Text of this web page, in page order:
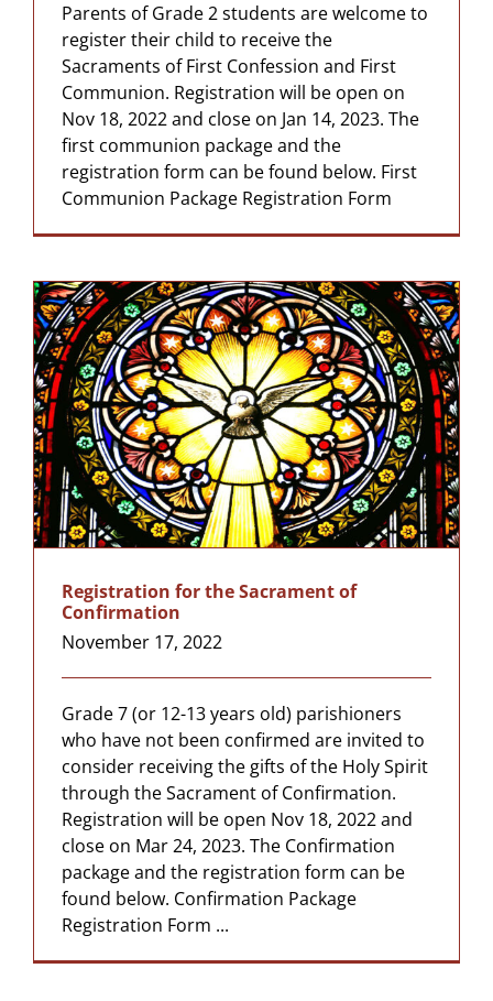
Parents of Grade 2 students are welcome to
register their child to receive the
Sacraments of First Confession and First
Communion. Registration will be open on
Nov 18, 2022 and close on Jan 14, 2023. The
first communion package and the
registration form can be found below. First
Communion Package Registration Form
Registration for the Sacrament of
Confirmation
November 17, 2022
Grade 7 (or 12-13 years old) parishioners
who have not been confirmed are invited to
consider receiving the gifts of the Holy Spirit
through the Sacrament of Confirmation.
Registration will be open Nov 18, 2022 and
close on Mar 24, 2023. The Confirmation
package and the registration form can be
found below. Confirmation Package
Registration Form ...